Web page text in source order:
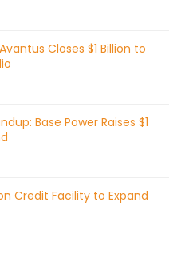
Closes $1 Billion to
Base Power Raises $1
Credit Facility to Expand